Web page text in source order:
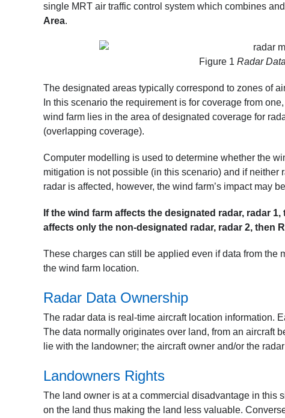
single MRT air traffic control system which combines
Area.
Figure 1 Radar
The designated areas typically correspond to zones of
In this scenario the requirement is for coverage from
wind farm lies in the area of designated coverage for
(overlapping coverage).
Computer modelling is used to determine whether the
mitigation is not possible (in this scenario) and if
radar is affected, however, the wind farm’s impact may
If the wind farm affects the designated radar, radar
affects only the non-designated radar, radar 2, then
These charges can still be applied even if data from the
the wind farm location.
Radar Data Ownership
The radar data is real-time aircraft location information.
The data normally originates over land, from an aircraft
lie with the landowner; the aircraft owner and/or the
Landowners Rights
The land owner is at a commercial disadvantage in this
on the land thus making the land less valuable.